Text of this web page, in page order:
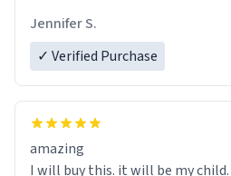
Jennifer S.
✓ Verified Purchase
amazing
I will buy this. it will be my child.